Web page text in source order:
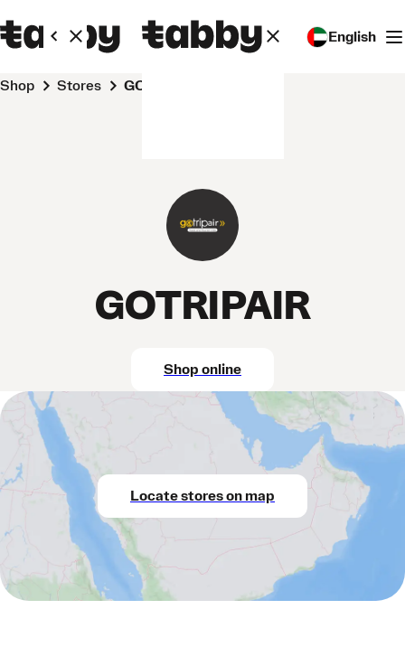
English
Shop Stores GOTRIPAIR
GOTRIPAIR
Shop online
Locate stores on map